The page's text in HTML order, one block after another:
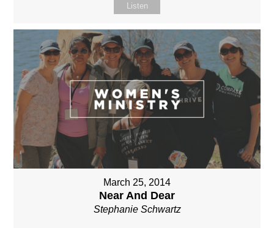
Listen
March 25, 2014
Near And Dear
Stephanie Schwartz